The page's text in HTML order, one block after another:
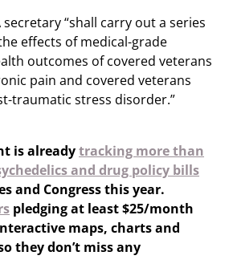
secretary “shall carry out a series
effects of medical-grade
outcomes of covered veterans
pain and covered veterans
traumatic stress disorder.”
is alreadytracking more than
and drug policy bills
and Congress this year.
pledging at least $25/month
maps, charts and
they don’t miss any